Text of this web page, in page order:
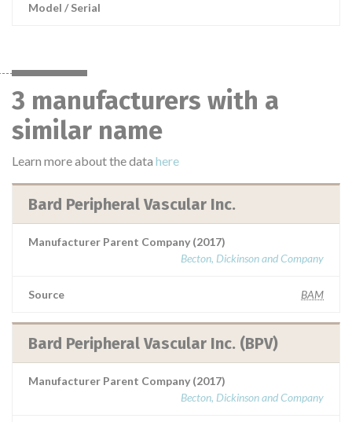
Model / Serial
3 manufacturers with a
similar name
Learn more about the data here
Bard Peripheral Vascular Inc.
Manufacturer Parent Company (2017)
Becton, Dickinson and Company
Source BAM
Bard Peripheral Vascular Inc. (BPV)
Manufacturer Parent Company (2017)
Becton, Dickinson and Company